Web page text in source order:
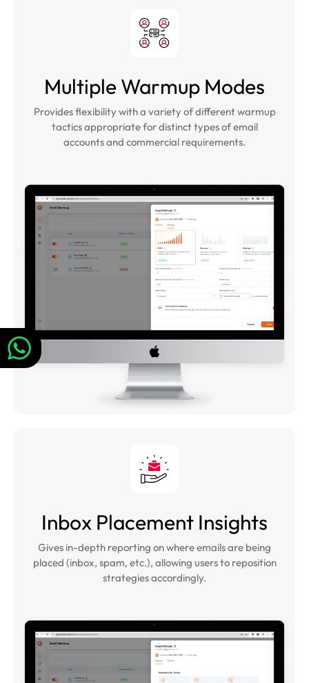
Multiple Warmup Modes
Provides flexibility with a variety of different warmup
tactics appropriate for distinct types of email
accounts and commercial requirements.
Inbox Placement Insights
Gives in-depth reporting on where emails are being
placed (inbox, spam, etc.), allowing users to reposition
strategies accordingly.